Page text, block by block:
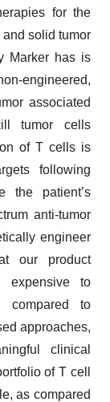
for the
solid tumor
Marker has is
engineered,
associated
tumor cells
of T cells is
following
the patient’s
anti-tumor
engineer
our product
to
compared to
approaches,
clinical
of T cell
as compared